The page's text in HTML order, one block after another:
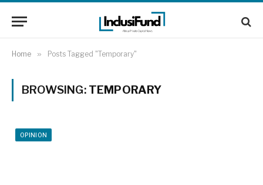
Home » Posts Tagged "Temporary"
BROWSING: TEMPORARY
OPINION